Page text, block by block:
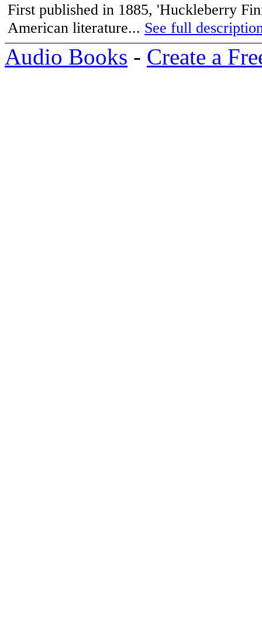
First published in 1885, 'Huckleberry
American literature... See full
Audio Books - Create a